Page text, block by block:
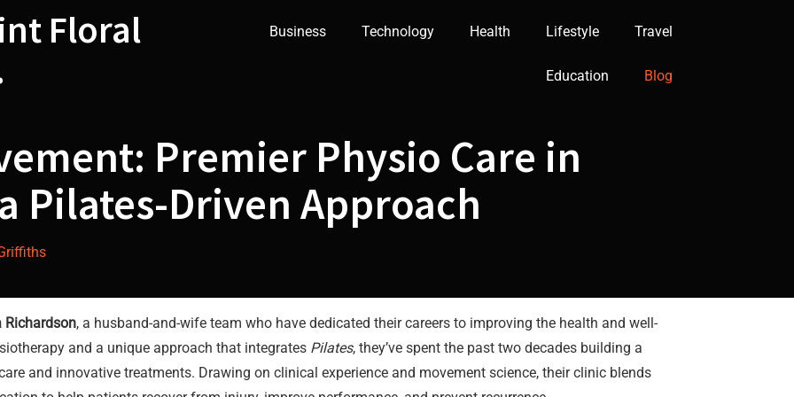
Floral
Business Technology Health Lifestyle Travel
Education Blog
Premier Physio Care in
Pilates-Driven Approach
Richardson, a husband-and-wife team who have dedicated their careers to improving the health and well-
and a unique approach that integrates Pilates, they’ve spent the past two decades building a
and innovative treatments. Drawing on clinical experience and movement science, their clinic blends